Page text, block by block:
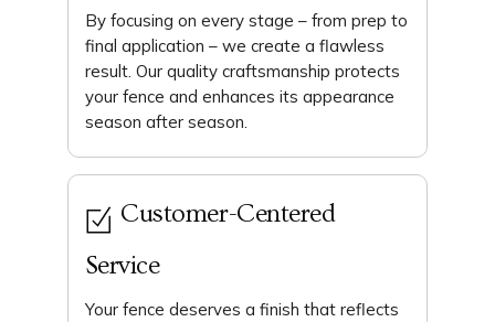
By focusing on every stage – from prep to
final application – we create a flawless
result. Our quality craftsmanship protects
your fence and enhances its appearance
season after season.
Customer-Centered
Service
Your fence deserves a finish that reflects